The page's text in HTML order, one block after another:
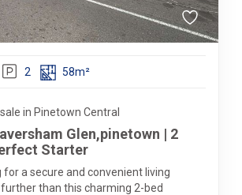
2 58m²
in Pinetown Central
Glen,pinetown | 2
Starter
for a secure and convenient living
than this charming 2-bed